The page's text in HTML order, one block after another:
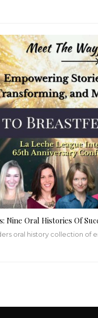
Nine Oral Histories Of
oral history collection of